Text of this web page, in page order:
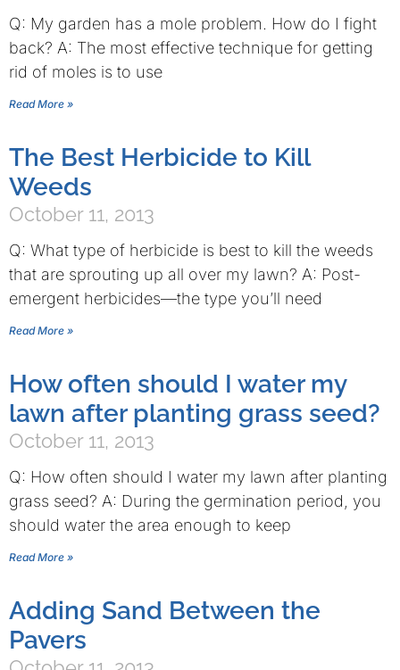
Q: My garden has a mole problem. How do I fight
back? A: The most effective technique for getting
rid of moles is to use
Read More »
The Best Herbicide to Kill
Weeds
October 11, 2013
Q: What type of herbicide is best to kill the weeds
that are sprouting up all over my lawn? A: Post-
emergent herbicides—the type you’ll need
Read More »
How often should I water my
lawn after planting grass seed?
October 11, 2013
Q: How often should I water my lawn after planting
grass seed? A: During the germination period, you
should water the area enough to keep
Read More »
Adding Sand Between the
Pavers